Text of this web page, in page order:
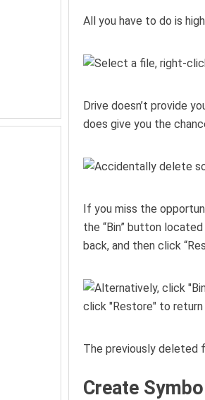
All you have to do is
Drive doesn’t provide
does give you the
If you miss the
the “Bin” button
back, and then click
The previously deleted
Create